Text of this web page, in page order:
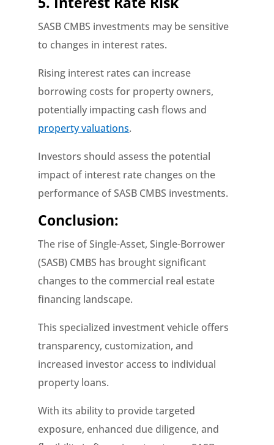
SASB CMBS investments may be sensitive
to changes in interest rates.
Rising interest rates can increase
borrowing costs for property owners,
potentially impacting cash flows and
property valuations.
Investors should assess the potential
impact of interest rate changes on the
performance of SASB CMBS investments.
Conclusion:
The rise of Single-Asset, Single-Borrower
(SASB) CMBS has brought significant
changes to the commercial real estate
financing landscape.
This specialized investment vehicle offers
transparency, customization, and
increased investor access to individual
property loans.
With its ability to provide targeted
exposure, enhanced due diligence, and